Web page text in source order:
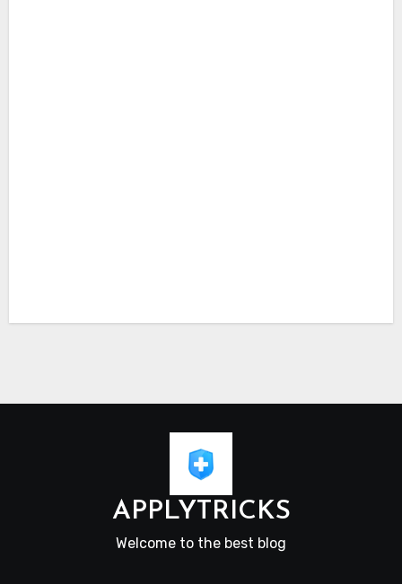
APPLYTRICKS
Welcome to the best blog